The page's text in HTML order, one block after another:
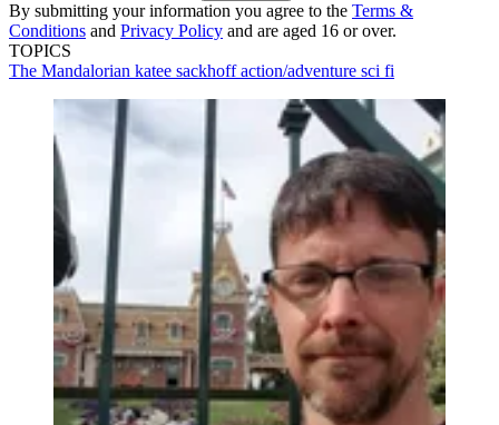
By submitting your information you agree to the Terms &
Conditions and Privacy Policy and are aged 16 or over.
TOPICS
The Mandalorian katee sackhoffaction/adventure sci fi